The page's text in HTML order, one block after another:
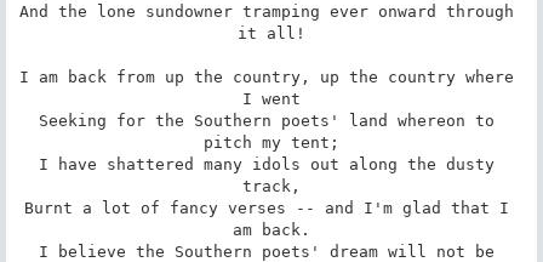
And the lone sundowner tramping ever onward through
it all!
I am back from up the country, up the country where
I went
Seeking for the Southern poets' land whereon to
pitch my tent;
I have shattered many idols out along the dusty
track,
Burnt a lot of fancy verses -- and I'm glad that I
am back.
I believe the Southern poets' dream will not be